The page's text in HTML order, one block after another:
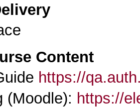
Content
https://
(Moodle): https://